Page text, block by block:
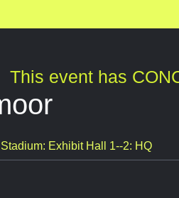
This event has
Stadium: Exhibit Hall 1--2: HQ